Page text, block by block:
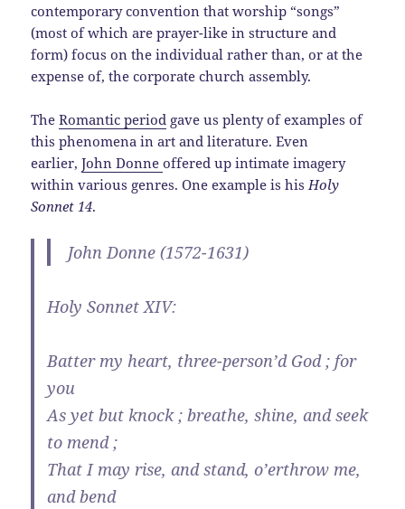
contemporary convention that worship “songs”
(most of which are prayer-like in structure and
form) focus on the individual rather than, or at the
expense of, the corporate church assembly.
TheRomantic period gave us plenty of examples of
this phenomena in art and literature. Even
earlier,John Donneoffered up intimate imagery
within various genres. One example is hisHoly
Sonnet 14.
John Donne (1572-1631)
Holy Sonnet XIV:
Batter my heart, three-person’d God ; for
you
As yet but knock ; breathe, shine, and seek
to mend ;
That I may rise, and stand, o’erthrow me,
and bend